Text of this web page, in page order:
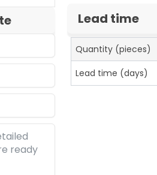
Lead time
Quantity (pieces)
Lead time (days)